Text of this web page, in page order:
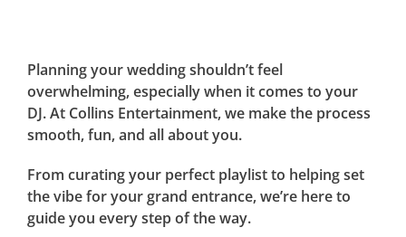
Planning your wedding shouldn’t feel
overwhelming, especially when it comes to your
DJ. At Collins Entertainment, we make the process
smooth, fun, and all about you.
From curating your perfect playlist to helping set
the vibe for your grand entrance, we’re here to
guide you every step of the way.